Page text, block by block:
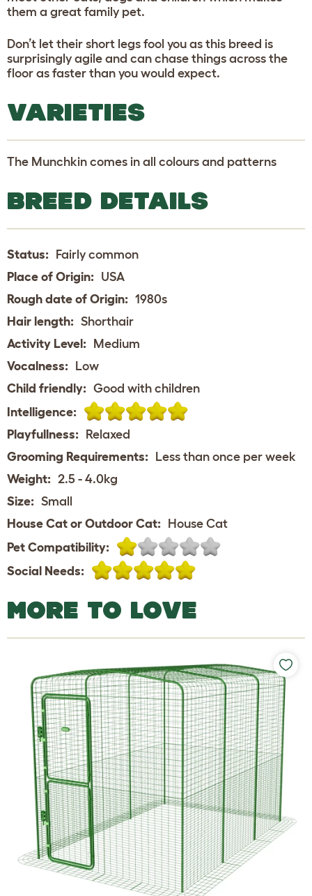
them a great family pet.
Don’t let their short legs fool you as this breed is
surprisingly agile and can chase things across the
floor as faster than you would expect.
VARIETIES
The Munchkin comes in all colours and patterns
BREED DETAILS
Status: Fairly common
Place of Origin: USA
Rough date of Origin: 1980s
Hair length: Shorthair
Activity Level: Medium
Vocalness: Low
Child friendly: Good with children
Intelligence:
Playfullness: Relaxed
Grooming Requirements: Less than once per week
Weight: 2.5 - 4.0kg
Size: Small
House Cat or Outdoor Cat: House Cat
Pet Compatibility:
Social Needs:
MORE TO LOVE